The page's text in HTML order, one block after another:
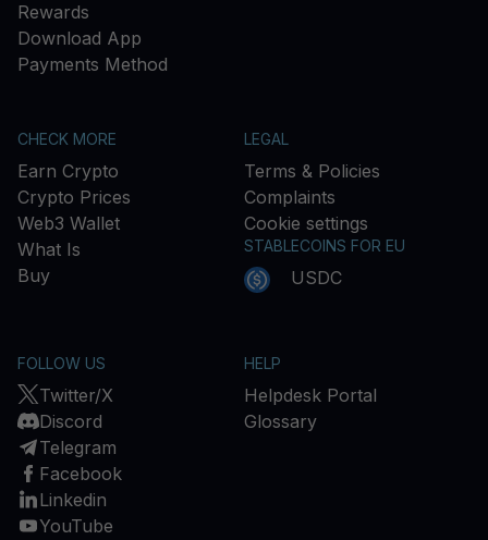
Rewards
Download App
Payments Method
CHECK MORE
Earn Crypto
Crypto Prices
Web3 Wallet
What Is
Buy
LEGAL
Terms & Policies
Complaints
Cookie settings
STABLECOINS FOR EU
USDC
FOLLOW US
Twitter/X
Discord
Telegram
Facebook
Linkedin
YouTube
HELP
Helpdesk Portal
Glossary